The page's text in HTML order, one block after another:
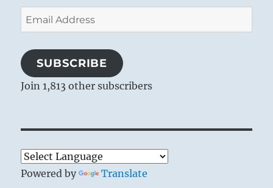
Email
Address
SUBSCRIBE
Join 1,813 other subscribers
Powered by Translate